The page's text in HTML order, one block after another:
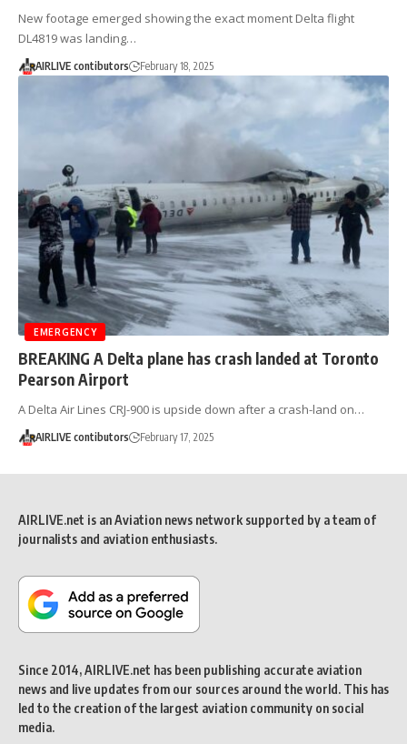
New footage emerged showing the exact moment Delta flight
DL4819 was landing…
AIRLIVE contibutors February 18, 2025
EMERGENCY
BREAKING A Delta plane has crash landed at Toronto
Pearson Airport
A Delta Air Lines CRJ-900 is upside down after a crash-land on…
AIRLIVE contibutors February 17, 2025
AIRLIVE.net is an Aviation news network supported by a team of
journalists and aviation enthusiasts.
Since 2014, AIRLIVE.net has been publishing accurate aviation
news and live updates from our sources around the world. This has
led to the creation of the largest aviation community on social
media.